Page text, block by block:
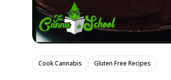
Cook Cannabis Gluten Free Recipes